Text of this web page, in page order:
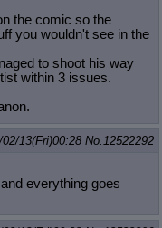
the comic so the
you wouldn't see in the
to shoot his way
within 3 issues.
02/13(Fri)00:28 No. 12522292
everything goes